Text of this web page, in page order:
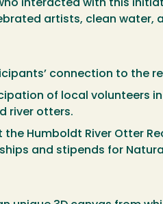
interacted with this
artists, clean water,
connection to the
of local volunteers
river otters.
Humboldt River Otter
and stipends for